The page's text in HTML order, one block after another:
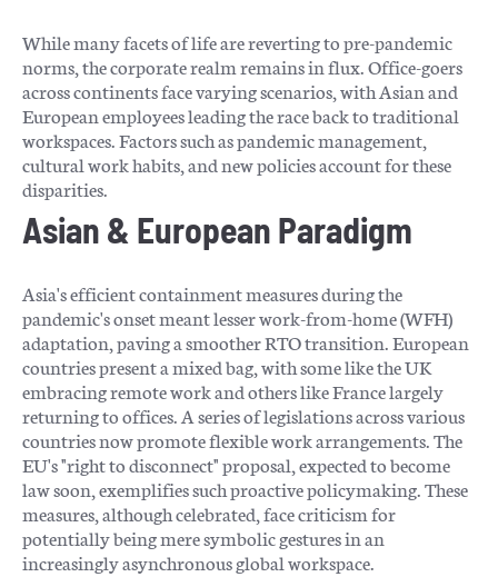
While many facets of life are reverting to pre-pandemic
norms, the corporate realm remains in flux. Office-goers
across continents face varying scenarios, with Asian and
European employees leading the race back to traditional
workspaces. Factors such as pandemic management,
cultural work habits, and new policies account for these
disparities.
Asian & European Paradigm
Asia's efficient containment measures during the
pandemic's onset meant lesser work-from-home (WFH)
adaptation, paving a smoother RTO transition. European
countries present a mixed bag, with some like the UK
embracing remote work and others like France largely
returning to offices. A series of legislations across various
countries now promote flexible work arrangements. The
EU's "right to disconnect" proposal, expected to become
law soon, exemplifies such proactive policymaking. These
measures, although celebrated, face criticism for
potentially being mere symbolic gestures in an
increasingly asynchronous global workspace.